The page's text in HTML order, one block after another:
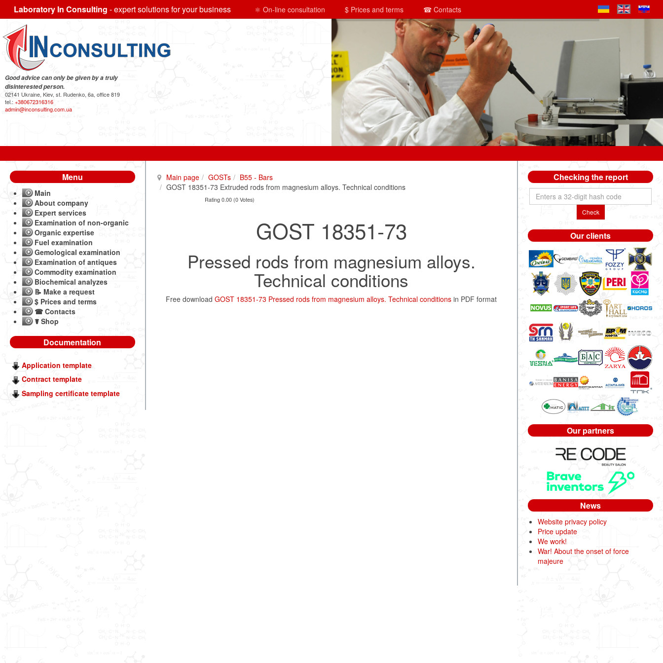
Laboratory In Consulting - expert solutions for your business ⚛ On-line consultation $ Prices and terms ☎ Contacts
Good advice can only be given by a truly
disinterested person.
02141 Ukraine, Kiev, st. Rudenko, 6a, office 819
tel.: +380672316316
admin@inconsulting.com.ua
Main page GOSTs
B55 - Bars
GOST 18351-73 Extruded rods from magnesium alloys. Technical conditions
Rating 0.00 (0 Votes)
GOST 18351-73
Pressed rods from magnesium alloys.
Technical conditions
Free downloadGOST 18351-73 Pressed rods from magnesium alloys. Technical conditions in PDF format
Menu
Main
About company
Expert services
Examination of non-organic
Organic expertise
Fuel examination
Gemological examination
Examination of antiques
Commodity examination
Biochemical analyzes
📝 Make a request
$ Prices and terms
☎ Contacts
☤ Shop
Documentation
Application template
Contract template
Sampling certificate template
Checking the report
Check
Our clients
Our partners
News
Website privacy policy
Price update
We work!
War! About the onset of force
majeure